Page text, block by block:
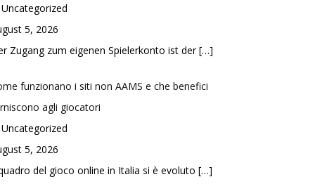
5, 2026
Zugang zum eigenen Spielerkonto ist der[…]
funzionano i siti non AAMS e che benefici
agli giocatori
5, 2026
del gioco online in Italia si è evoluto […]